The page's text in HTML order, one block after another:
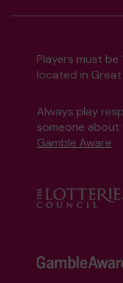
Players must
located in
Always play
someone
Gamble Aware